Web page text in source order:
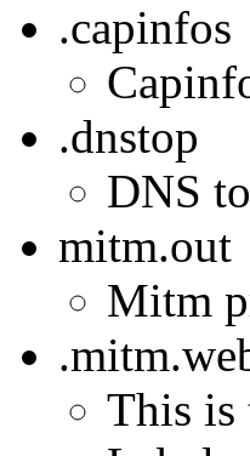
.capinfos
.dnstop
DNS
mitm.out
Mitm
This is